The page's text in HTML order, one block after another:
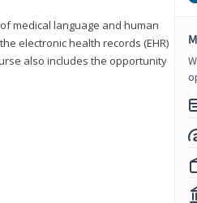
medical language and human
electronic health records (EHR)
also includes the opportunity